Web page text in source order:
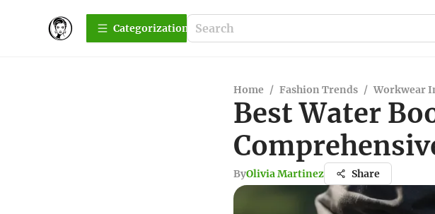
Сategorization
Home / Fashion Trends / Workwear
Best Water
ByOlivia Martinez Share